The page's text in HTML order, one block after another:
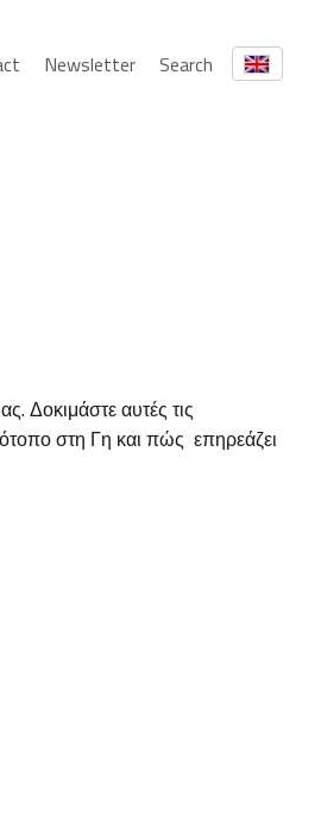
Newsletter Search
Δοκιμάστε αυτές τις
στη Γη και πώς επηρεάζει